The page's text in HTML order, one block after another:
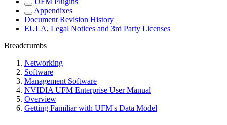
Appendixes
Document Revision History
EULA, Legal Notices and 3rd Party Licenses
Breadcrumbs
Networking
Software
Management Software
NVIDIA UFM Enterprise User Manual
Overview
Getting Familiar with UFM's Data Model